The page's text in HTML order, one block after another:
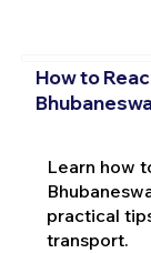
How to
Learn how
practical
transport.